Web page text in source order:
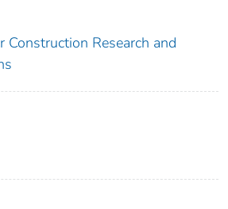
Construction Research and